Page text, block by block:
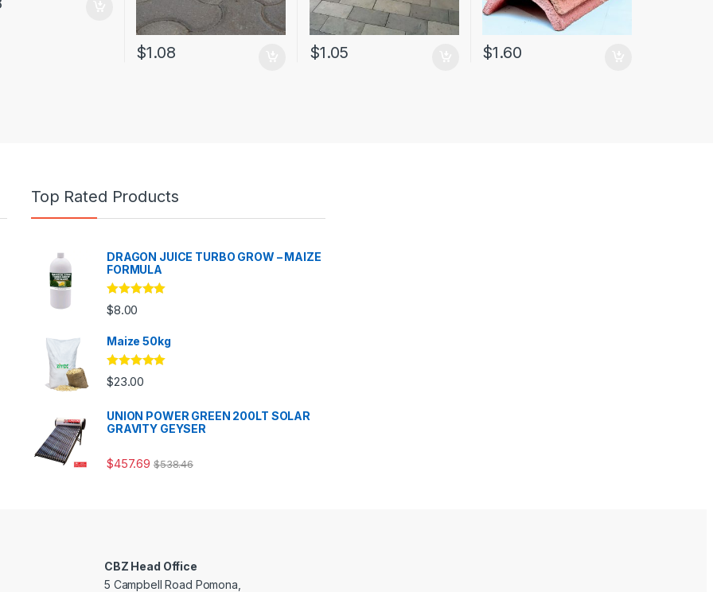
$1.08 $1.05 $1.60
Top Rated Products
DRAGON JUICE TURBO GROW – MAIZE
FORMULA
Rated5.00
out of 5
$8.00
Maize 50kg
Rated5.00
out of 5
$23.00
UNION POWER GREEN 200LT SOLAR
GRAVITY GEYSER
$457.69 $538.46
CBZ Head Office
5 Campbell Road Pomona,